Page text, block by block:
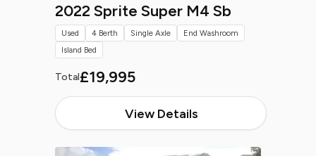
2022 Sprite Super M4 Sb
Total£19,995
View Details
Used 4 Berth Single Axle
End Washroom
Island Bed